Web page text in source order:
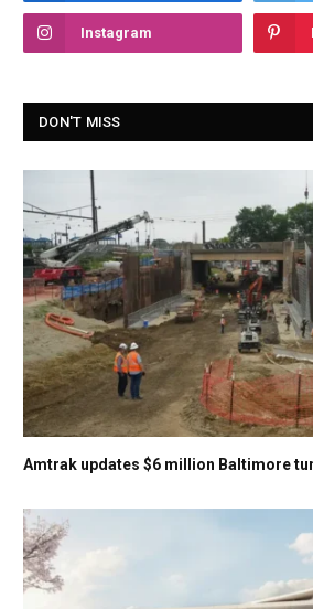
Instagram
DON'T MISS
Amtrak updates $6 million Baltimore